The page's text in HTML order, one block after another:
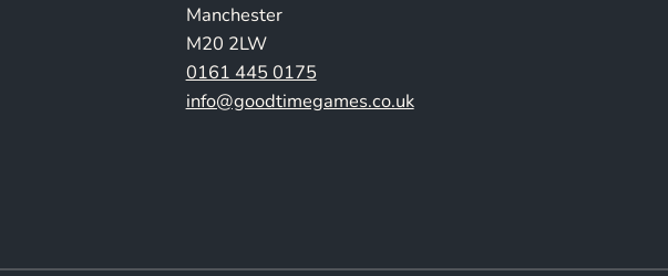
Manchester
M20 2LW
0161 445 0175
info@goodtimegames.co.uk